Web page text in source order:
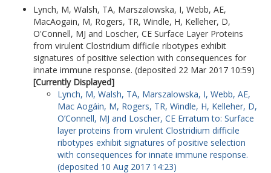
Lynch, M, Walsh, TA, Marszalowska, I, Webb, AE,
MacAogain, M, Rogers, TR, Windle, H, Kelleher, D,
O'Connell, MJ and Loscher, CE Surface Layer Proteins
from virulent Clostridium difficile ribotypes exhibit
signatures of positive selection with consequences for
innate immune response. (deposited 22 Mar 2017 10:59)
[Currently Displayed]
Lynch, M, Walsh, TA, Marszalowska, I, Webb, AE,
Mac Aogáin, M, Rogers, TR, Windle, H, Kelleher, D,
O’Connell, MJ and Loscher, CE Erratum to: Surface
layer proteins from virulent Clostridium difficile
ribotypes exhibit signatures of positive selection
with consequences for innate immune response.
(deposited 10 Aug 2017 14:23)